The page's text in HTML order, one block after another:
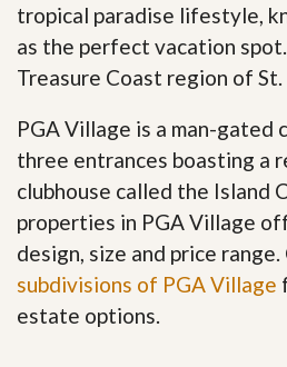
tropical paradise lifestyle,
as the perfect vacation
Treasure Coast region of St.
PGA Village is a man-gated
three entrances boasting a
clubhouse called the Island
properties in PGA Village
design, size and price range
subdivisions of PGA Village
estate options.